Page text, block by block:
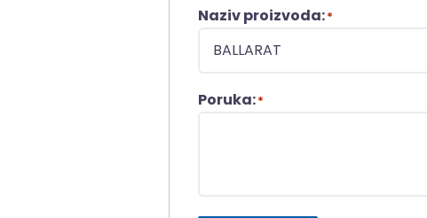
Naziv proizvoda:*
Poruka:*